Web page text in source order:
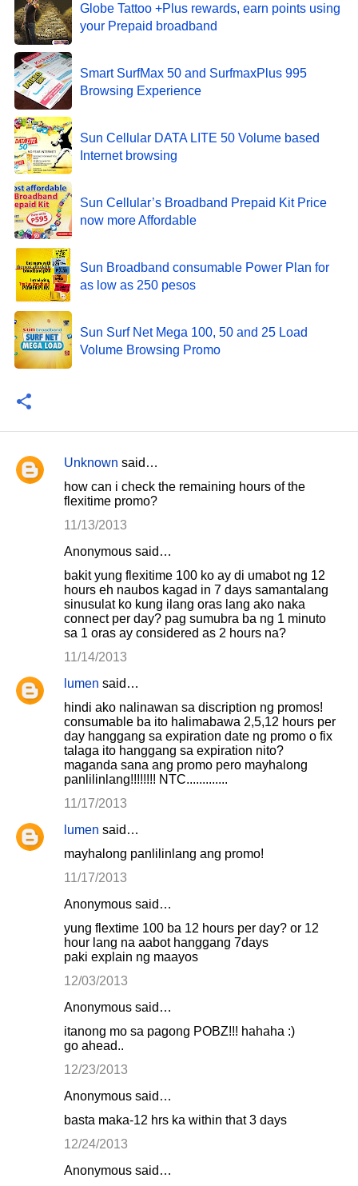
Globe Tattoo +Plus rewards, earn points using
your Prepaid broadband
Smart SurfMax 50 and SurfmaxPlus 995
Browsing Experience
Sun Cellular DATA LITE 50 Volume based
Internet browsing
Sun Cellular’s Broadband Prepaid Kit Price
now more Affordable
Sun Broadband consumable Power Plan for
as low as 250 pesos
Sun Surf Net Mega 100, 50 and 25 Load
Volume Browsing Promo
C
Unknown said…
how can i check the remaining hours of the
flexitime promo?
11/13/2013
Anonymous said…
bakit yung flexitime 100 ko ay di umabot ng 12
hours eh naubos kagad in 7 days samantalang
sinusulat ko kung ilang oras lang ako naka
connect per day? pag sumubra ba ng 1 minuto
sa 1 oras ay considered as 2 hours na?
11/14/2013
lumen said…
hindi ako nalinawan sa discription ng promos!
consumable ba ito halimabawa 2,5,12 hours per
day hanggang sa expiration date ng promo o fix
talaga ito hanggang sa expiration nito?
maganda sana ang promo pero mayhalong
panlilinlang!!!!!!!! NTC.............
11/17/2013
lumen said…
mayhalong panlilinlang ang promo!
11/17/2013
Anonymous said…
yung flextime 100 ba 12 hours per day? or 12
hour lang na aabot hanggang 7days
paki explain ng maayos
12/03/2013
Anonymous said…
itanong mo sa pagong POBZ!!! hahaha :)
go ahead..
12/23/2013
Anonymous said…
basta maka-12 hrs ka within that 3 days
12/24/2013
Anonymous said…